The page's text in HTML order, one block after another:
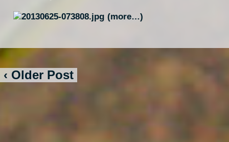
(more…)
‹ Older Post